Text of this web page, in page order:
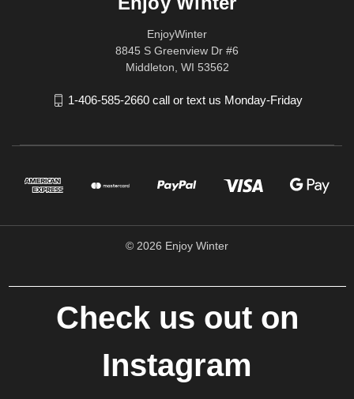
EnjoyWinter
8845 S Greenview Dr #6
Middleton, WI 53562
1-406-585-2660 call or text us Monday-Friday
© 2026 Enjoy Winter
Check us out on
Instagram